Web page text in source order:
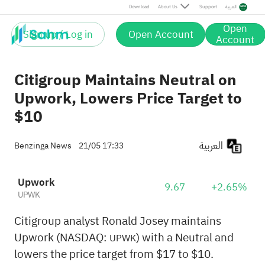
Download About Us Support العربية
Sign up / Log in Open Account Open
Account
Citigroup Maintains Neutral on
Upwork, Lowers Price Target to
$10
Benzinga News 21/05 17:33
Upwork
UPWK 9.67 +2.65%
Citigroup analyst Ronald Josey maintains
Upwork (NASDAQ: UPWK) with a Neutral and
lowers the price target from $17 to $10.